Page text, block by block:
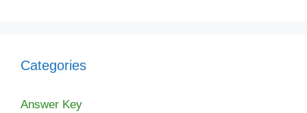
Categories
Answer Key